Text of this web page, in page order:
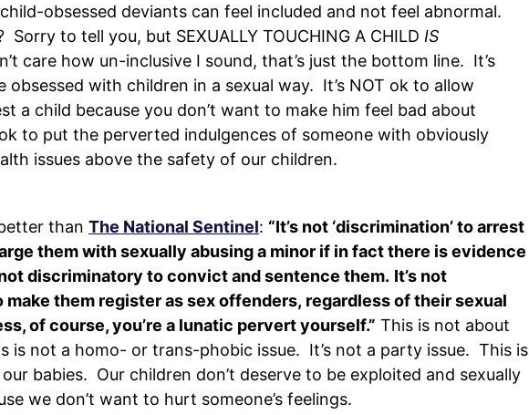
obsessed deviants can feel included and not feel abnormal.
Sorry to tell you, but SEXUALLY TOUCHING A CHILD IS
care how un-inclusive I sound, that’s just the bottom line. It’s
obsessed with children in a sexual way. It’s NOT ok to allow
a child because you don’t want to make him feel bad about
ok to put the perverted indulgences of someone with obviously
issues above the safety of our children.
than The National Sentinel: “It’s not ‘discrimination’ to arrest
them with sexually abusing a minor if in fact there is evidence
not discriminatory to convict and sentence them. It’s not
them register as sex offenders, regardless of their sexual
of course, you’re a lunatic pervert yourself.” This is not about
is not a homo- or trans-phobic issue. It’s not a party issue. This is
babies. Our children don’t deserve to be exploited and sexually
we don’t want to hurt someone’s feelings.